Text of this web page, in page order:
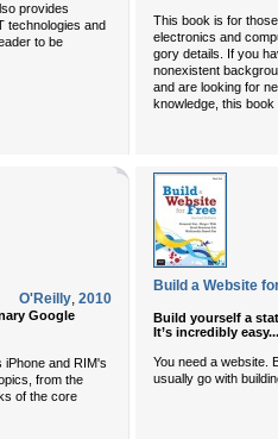
provides
technologies and
to be
This book is for
electronics and
gory details. If you
nonexistent
and are looking for
knowledge, this
O'Reilly, 2010
Google
iPhone and RIM's
from the
of the core
Build a Website
Build yourself a
It’s incredibly
You need a website.
usually go with